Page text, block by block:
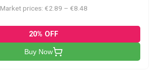
Market prices: €2.89 – €8.48
20% OFF
Buy Now